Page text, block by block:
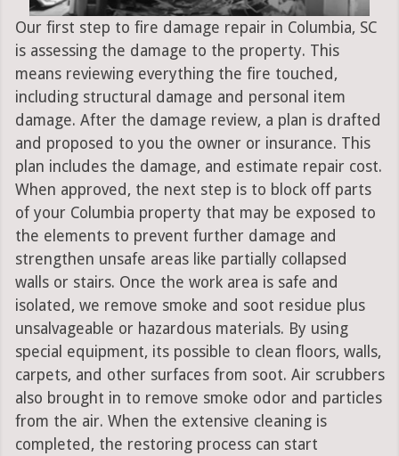
Our first step to fire damage repair in Columbia, SC
is assessing the damage to the property. This
means reviewing everything the fire touched,
including structural damage and personal item
damage. After the damage review, a plan is drafted
and proposed to you the owner or insurance. This
plan includes the damage, and estimate repair cost.
When approved, the next step is to block off parts
of your Columbia property that may be exposed to
the elements to prevent further damage and
strengthen unsafe areas like partially collapsed
walls or stairs. Once the work area is safe and
isolated, we remove smoke and soot residue plus
unsalvageable or hazardous materials. By using
special equipment, its possible to clean floors, walls,
carpets, and other surfaces from soot. Air scrubbers
also brought in to remove smoke odor and particles
from the air. When the extensive cleaning is
completed, the restoring process can start